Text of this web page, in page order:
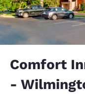
Comfort
-